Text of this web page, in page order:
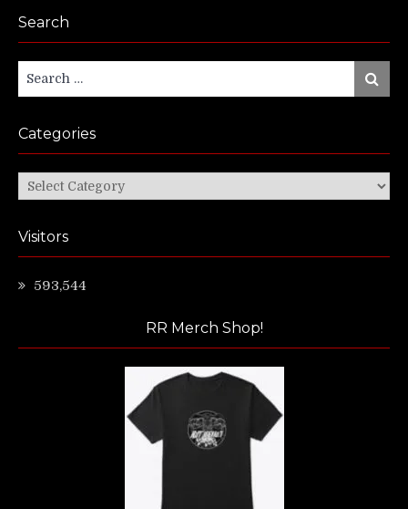
Search
Search
Search
Categories
Categories
Visitors
593,544
RR Merch Shop!